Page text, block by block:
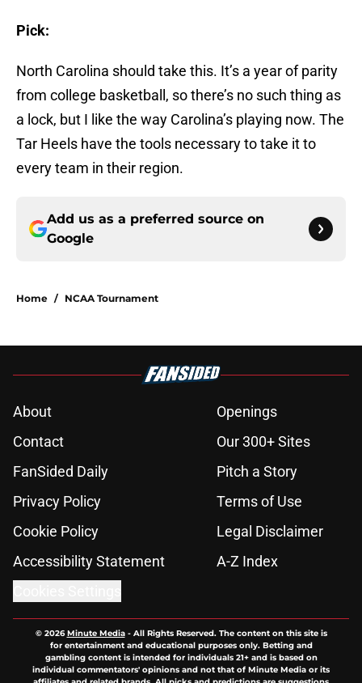
Pick:
North Carolina should take this. It’s a year of parity
from college basketball, so there’s no such thing as
a lock, but I like the way Carolina’s playing now. The
Tar Heels have the tools necessary to take it to
every team in their region.
Add us as a preferred source on
Google
Home / NCAA Tournament
About
Openings
Contact
Our 300+ Sites
FanSided Daily
Pitch a Story
Privacy Policy
Terms of Use
Cookie Policy
Legal Disclaimer
Accessibility Statement
A-Z Index
© 2026Minute Media- All Rights Reserved. The content on this site is
for entertainment and educational purposes only. Betting and
gambling content is intended for individuals 21+ and is based on
individual commentators' opinions and not that of Minute Media or its